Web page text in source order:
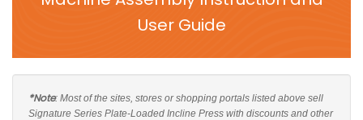
User Guide
*Note: Most of the sites, stores or shopping portals listed above sell
Signature Series Plate-Loaded Incline Press with discounts and other